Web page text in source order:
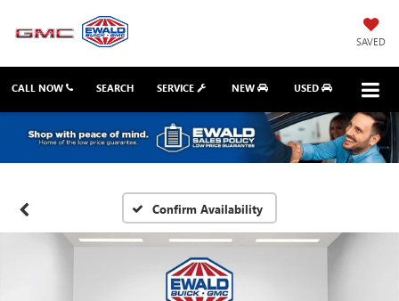
SAVED
CALL NOW SERVICE NEW USED
SEARCH
Confirm Availability